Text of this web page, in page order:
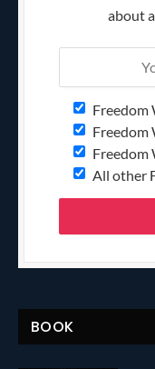
about
Freedom
Freedom
Freedom
All other
BOOK